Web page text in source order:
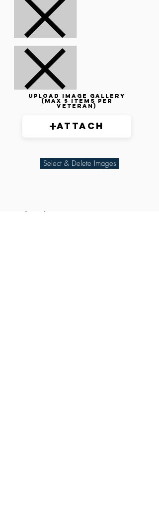
Upload image gallery
(max 5 items per
veteran)
Attach
Select & Delete Images